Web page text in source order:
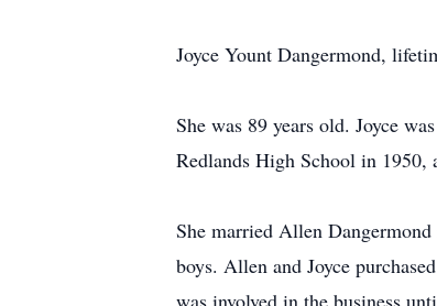
Joyce Yount Dangermond,
She was 89 years old. Joyce
Redlands High School in 1950,
She married Allen
boys. Allen and Joyce
was involved in the business